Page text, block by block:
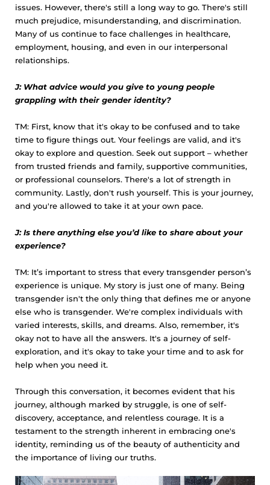
issues. However, there's still a long way to go. There's still
much prejudice, misunderstanding, and discrimination.
Many of us continue to face challenges in healthcare,
employment, housing, and even in our interpersonal
relationships.
J: What advice would you give to young people
grappling with their gender identity?
TM: First, know that it's okay to be confused and to take
time to figure things out. Your feelings are valid, and it's
okay to explore and question. Seek out support – whether
from trusted friends and family, supportive communities,
or professional counselors. There's a lot of strength in
community. Lastly, don't rush yourself. This is your journey,
and you're allowed to take it at your own pace.
J: Is there anything else you’d like to share about your
experience?
TM: It’s important to stress that every transgender person’s
experience is unique. My story is just one of many. Being
transgender isn't the only thing that defines me or anyone
else who is transgender. We're complex individuals with
varied interests, skills, and dreams. Also, remember, it's
okay not to have all the answers. It's a journey of self-
exploration, and it's okay to take your time and to ask for
help when you need it.
Through this conversation, it becomes evident that his
journey, although marked by struggle, is one of self-
discovery, acceptance, and relentless courage. It is a
testament to the strength inherent in embracing one's
identity, reminding us of the beauty of authenticity and
the importance of living our truths.